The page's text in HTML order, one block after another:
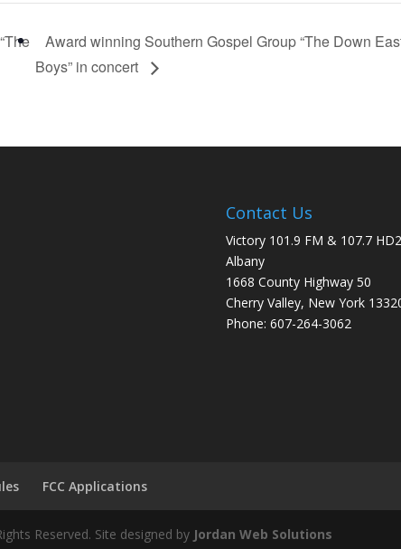
Award winning Southern Gospel Group “The Down
Boys” in concert
Contact Us
Victory 101.9 FM & 107.7 HD2
Albany
1668 County Highway 50
Cherry Valley, New York
Phone: 607-264-3062
FCC Applications
Reserved. Site designed by Jordan Web Solutions